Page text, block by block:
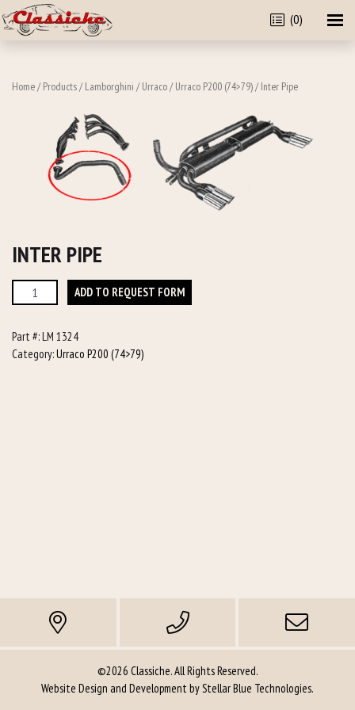
(0)
Home/ Products/ Lamborghini / Urraco/ Urraco P200 (74>79)/ Inter Pipe
INTER PIPE
Pipe
ADD TO REQUEST FORM
Part #:LM 1324
Category:Urraco P200 (74>79)
©2026 Classiche. All Rights Reserved.
Website Design and Development byStellar Blue Technologies.